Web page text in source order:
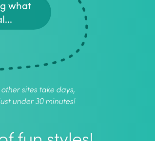
what
other sites take days,
under 30 minutes!